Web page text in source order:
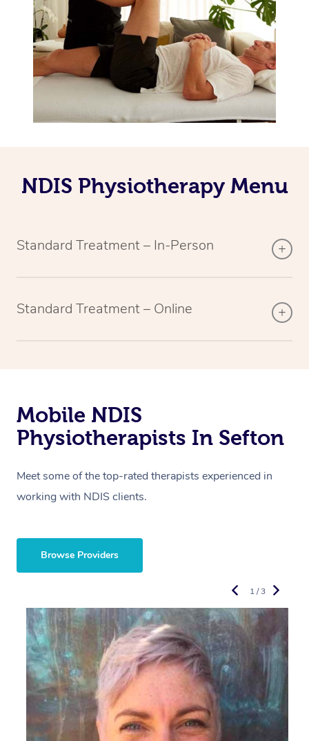
NDIS Physiotherapy Menu
Standard Treatment – In-Person
Standard Treatment – Online
Mobile NDIS
Physiotherapists In Sefton
Meet some of the top-rated therapists experienced in
working with NDIS clients.
Browse Providers
1 / 3